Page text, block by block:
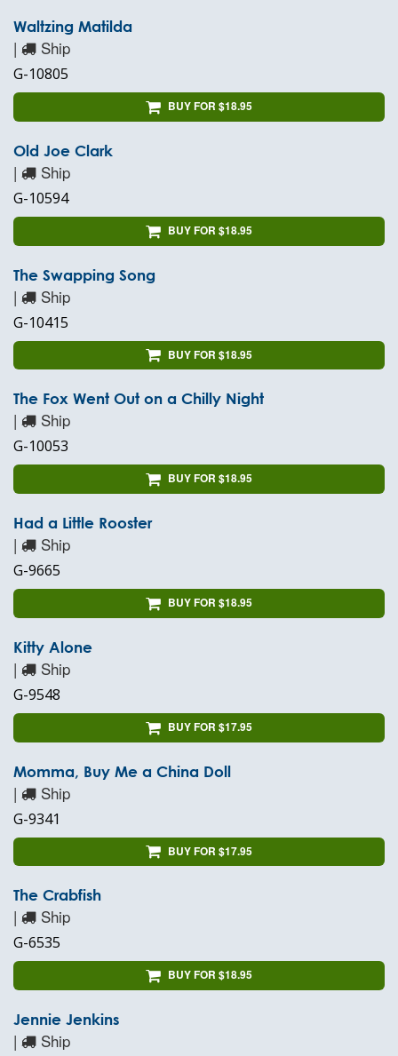
Waltzing Matilda
| Ship
G-10805
BUY FOR $18.95
Old Joe Clark
| Ship
G-10594
BUY FOR $18.95
The Swapping Song
| Ship
G-10415
BUY FOR $18.95
The Fox Went Out on a Chilly Night
| Ship
G-10053
BUY FOR $18.95
Had a Little Rooster
| Ship
G-9665
BUY FOR $18.95
Kitty Alone
| Ship
G-9548
BUY FOR $17.95
Momma, Buy Me a China Doll
| Ship
G-9341
BUY FOR $17.95
The Crabfish
| Ship
G-6535
BUY FOR $18.95
Jennie Jenkins
| Ship